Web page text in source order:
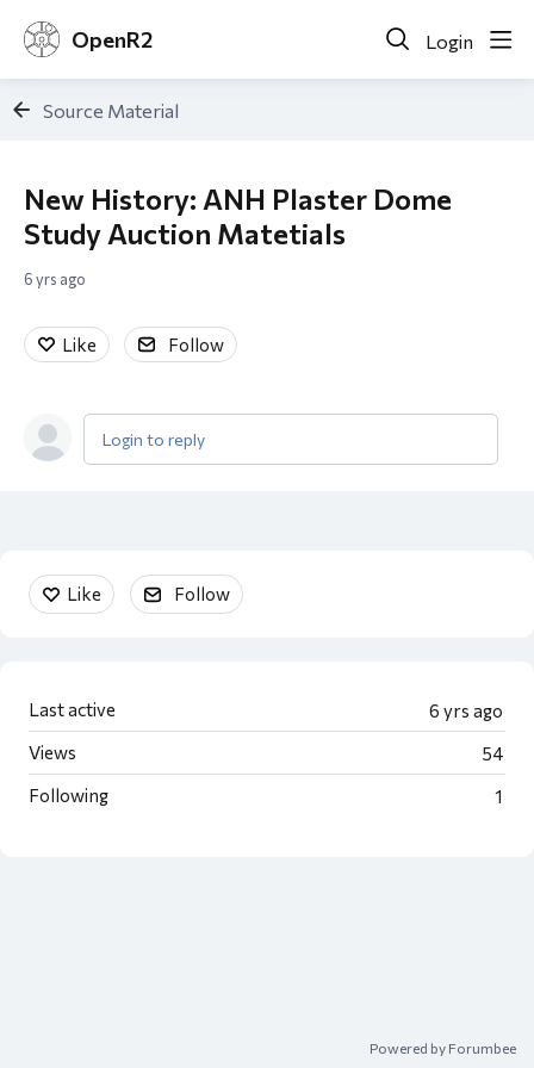
OpenR2 Login
Source Material
New History: ANH Plaster Dome
Study Auction Matetials
6 yrs ago
Like Follow
Login to reply
Content aside
Like Follow
6 yrs ago
Last active
54
Views
1
Following
Powered by Forumbee